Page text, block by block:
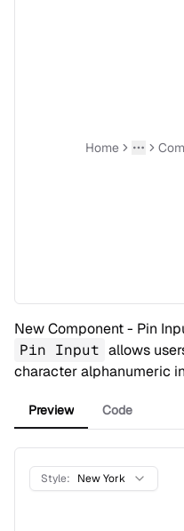
Home More
Toggle
New Component - Pin
Pin Input allows
character alphanumeric
Preview Code
Style: New York